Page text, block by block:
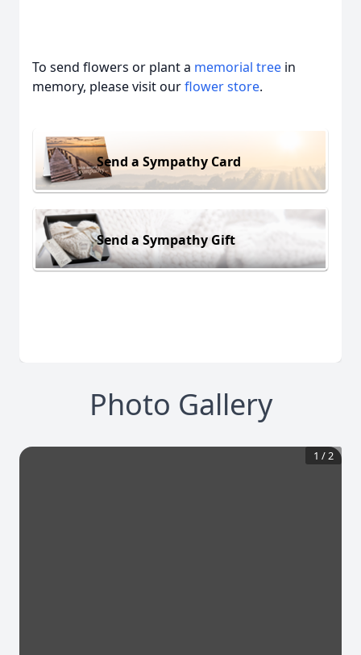
To send flowers or plant a memorial tree in
memory, please visit ourflower store.
Send a Sympathy Card
Send a Sympathy Gift
Photo Gallery
1 /2